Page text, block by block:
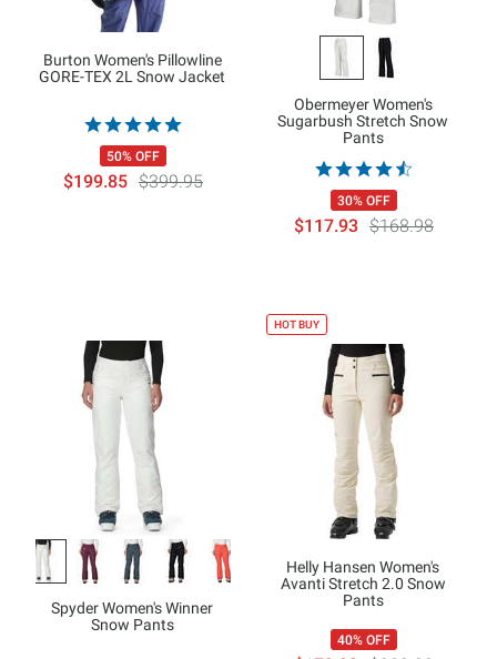
Burton Women's Pillowline
GORE-TEX 2L Snow Jacket
50% OFF
$199.85 $399.95
Obermeyer Women's
Sugarbush Stretch Snow
Pants
30% OFF
$117.93 $168.98
Spyder Women's Winner
Snow Pants
HOT BUY
Helly Hansen Women's
Avanti Stretch 2.0 Snow
Pants
40% OFF